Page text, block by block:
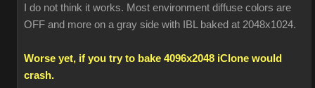
I do not think it works. Most environment diffuse colors are
OFF and more on a gray side with IBL baked at 2048x1024.
Worse yet, if you try to bake 4096x2048 iClone would
crash.